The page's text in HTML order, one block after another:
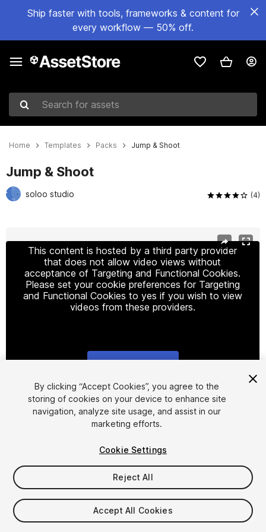
Ship faster with tools, frameworks & content for
every workflow — 50% off.
Search for assets
Home Templates Packs Jump & Shoot
Jump & Shoot
soloo studio (4)
This content is hosted by a third party provider
that does not allow video views without
acceptance of Targeting and Functional Cookies.
Please set your cookie preferences for Targeting
and Functional Cookies to yes if you wish to view
videos from these providers.
1/5
$4.99
Taxes/VAT calculated at checkout
By clicking “Accept Cookies”, you agree to the
storing of cookies on your device to enhance site
navigation, analyze site usage, and assist in our
marketing efforts.
Cookie Settings
Reject All
Accept All Cookies